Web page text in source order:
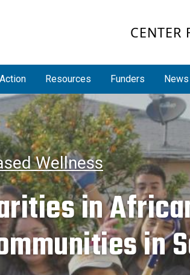
CENTER
News
Funders
Resources
Wellness
in
in